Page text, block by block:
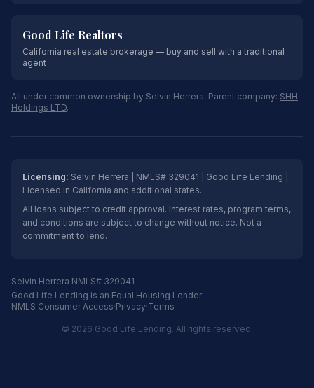
Good Life Realtors
California real estate brokerage — buy and sell with a traditional
agent
All under common ownership by Selvin Herrera. Parent company: SHH
Holdings LTD.
Licensing: Selvin Herrera | NMLS# 329041 | Good Life Lending |
Licensed in California and additional states.
All loans subject to credit approval. Interest rates, program terms,
and conditions are subject to change without notice. Not a
commitment to lend.
Selvin Herrera NMLS# 329041
Good Life Lending is an Equal Housing Lender
NMLS Consumer Access·Privacy·Terms
© 2026 Good Life Lending. All rights reserved.